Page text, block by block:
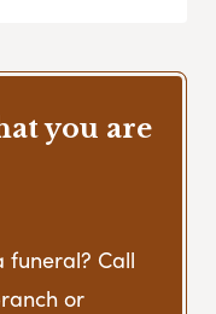
you are
funeral? Call
or